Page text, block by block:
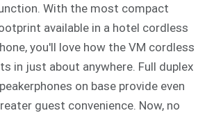
With the most compact
available in a hotel cordless
you'll love how the VM cordless
in just about anywhere. Full duplex
on base provide even
guest convenience. Now, no